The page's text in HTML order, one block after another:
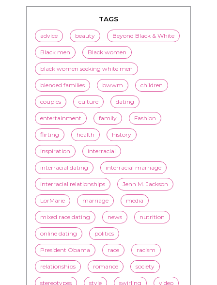
Black men Black women
black women seeking white men
blended families bwwm children
couples culture dating
entertainment family Fashion
flirting health history
inspiration interracial
interracial dating interracial marriage
interracial relationships Jenn M. Jackson
LorMarie marriage
mixed race dating news nutrition
online dating politics
President Obama race racism
relationships romance society
stereotypes style
White men WMBW Youtube